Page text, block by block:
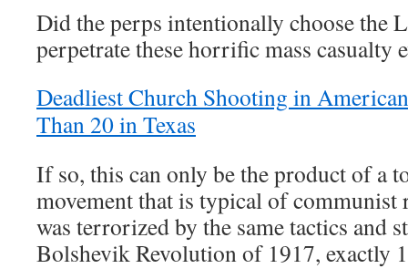
Did the perps intentionally choose the
perpetrate these horrific mass casualty
Deadliest Church Shooting in
Than 20 in Texas
If so, this can only be the product of a
movement that is typical of
was terrorized by the same tactics and
Bolshevik Revolution of 1917, exactly